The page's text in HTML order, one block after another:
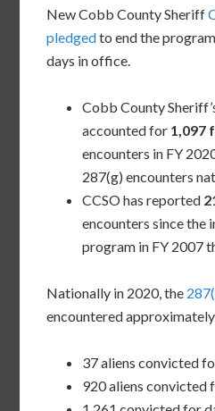
New Cobb County Sheriff
pledgedto end the
days in office.
Cobb County
accounted for 1,097
encounters in FY
287(g) encounters
CCSO has reported
encounters since the
program in FY 2007
Nationally in 2020, the
encountered
37 aliens convicted
920 aliens convicted